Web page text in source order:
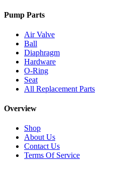
Pump Parts
Air Valve
Ball
Diaphragm
Hardware
O-Ring
Seat
All Replacement Parts
Overview
Shop
About Us
Contact Us
Terms Of Service